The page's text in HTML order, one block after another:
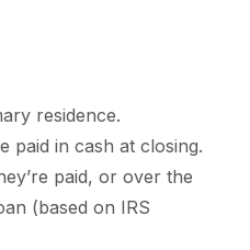
residence.
paid in cash at closing.
paid, or over the
(based on IRS